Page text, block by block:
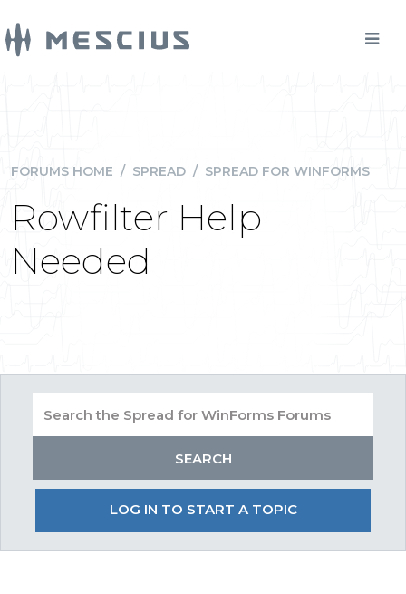
FORUMS HOME / SPREAD / SPREAD FOR WINFORMS
Rowfilter Help
Needed
LOG IN TO START A TOPIC